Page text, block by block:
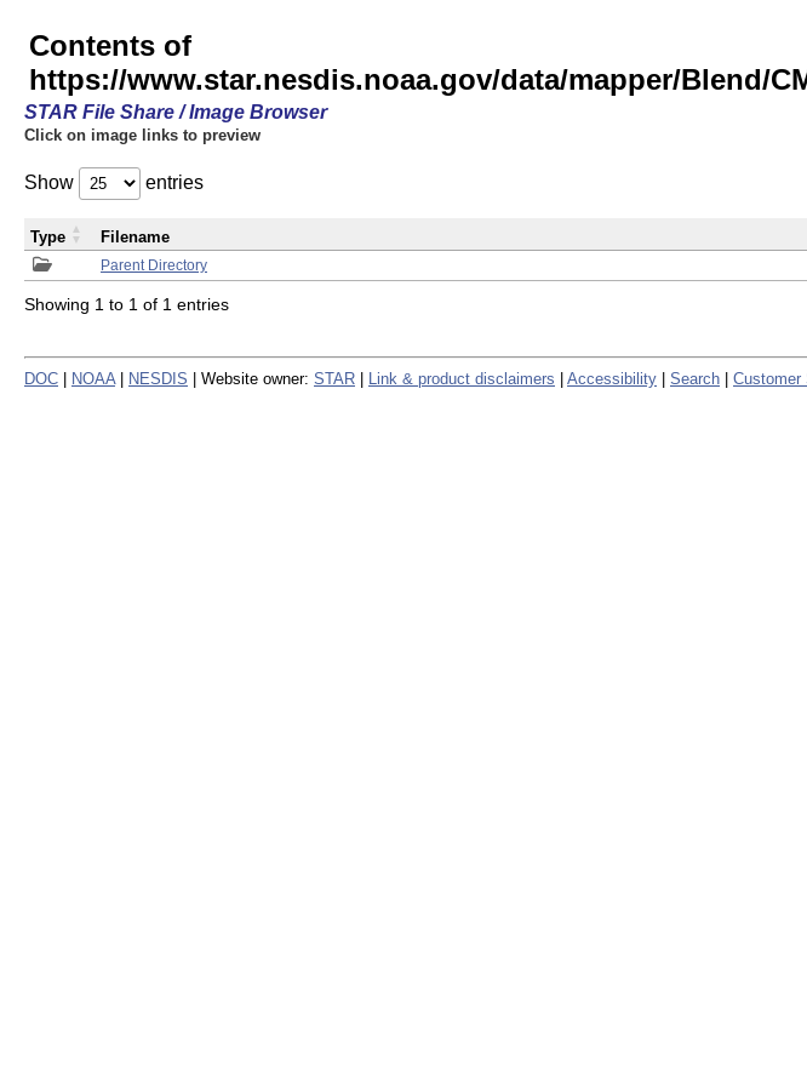
Contents of
https://www.star.nesdis.noaa.gov/data/mapper/Blend/
STAR File Share / Image Browser
Click on image links to preview
Show entries
Parent Directory
Type Filename
Showing 1 to 1 of 1 entries
DOC NOAA NESDIS | Website owner: STAR Link & product disclaimers Accessibility Search Customer